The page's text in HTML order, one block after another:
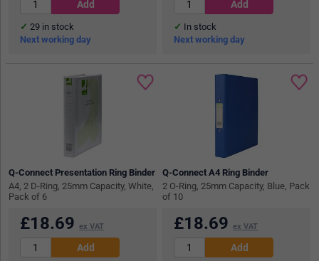
29 in stock
Next working day
In stock
Next working day
Q-Connect Presentation Ring Binder
A4, 2 D-Ring, 25mm Capacity, White,
Pack of 6
£18.69 ex VAT
Q-Connect A4 Ring Binder
2 O-Ring, 25mm Capacity, Blue, Pack
of 10
£18.69 ex VAT